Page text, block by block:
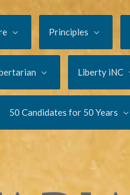
Principles
Liberty iNC
50 Candidates for 50 Years